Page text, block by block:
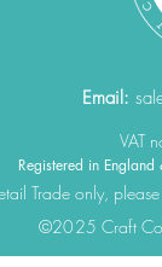
Email:
VAT
Registered in
Trade only,
©2025 Craft